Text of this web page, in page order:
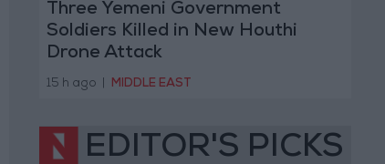
Three Yemeni Government
Soldiers Killed in New Houthi
Drone Attack
15 h ago MIDDLE EAST
EDITOR'S PICKS